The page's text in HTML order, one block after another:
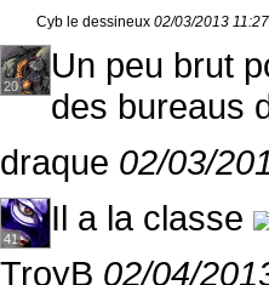
Cyb le dessineux 02/03/2013
20
Un peu brut
des bureaus
draque 02/03/
41
Il a la classe
TroyB 02/04/